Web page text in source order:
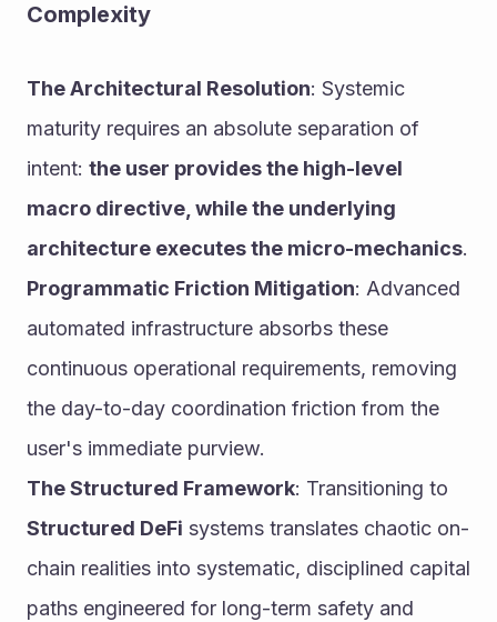
Complexity
The Architectural Resolution: Systemic
maturity requires an absolute separation of
intent: the user provides the high-level
macro directive, while the underlying
architecture executes the micro-mechanics.
Programmatic Friction Mitigation: Advanced
automated infrastructure absorbs these
continuous operational requirements, removing
the day-to-day coordination friction from the
user's immediate purview.
The Structured Framework
Structured DeFi systems translates chaotic on-
chain realities into systematic, disciplined capital
paths engineered for long-term safety and